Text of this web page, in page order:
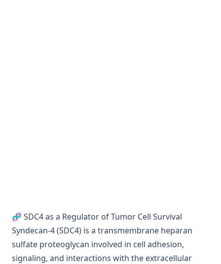
🧬 SDC4 as a Regulator of Tumor Cell Survival
Syndecan-4 (SDC4) is a transmembrane heparan
sulfate proteoglycan involved in cell adhesion,
signaling, and interactions with the extracellular